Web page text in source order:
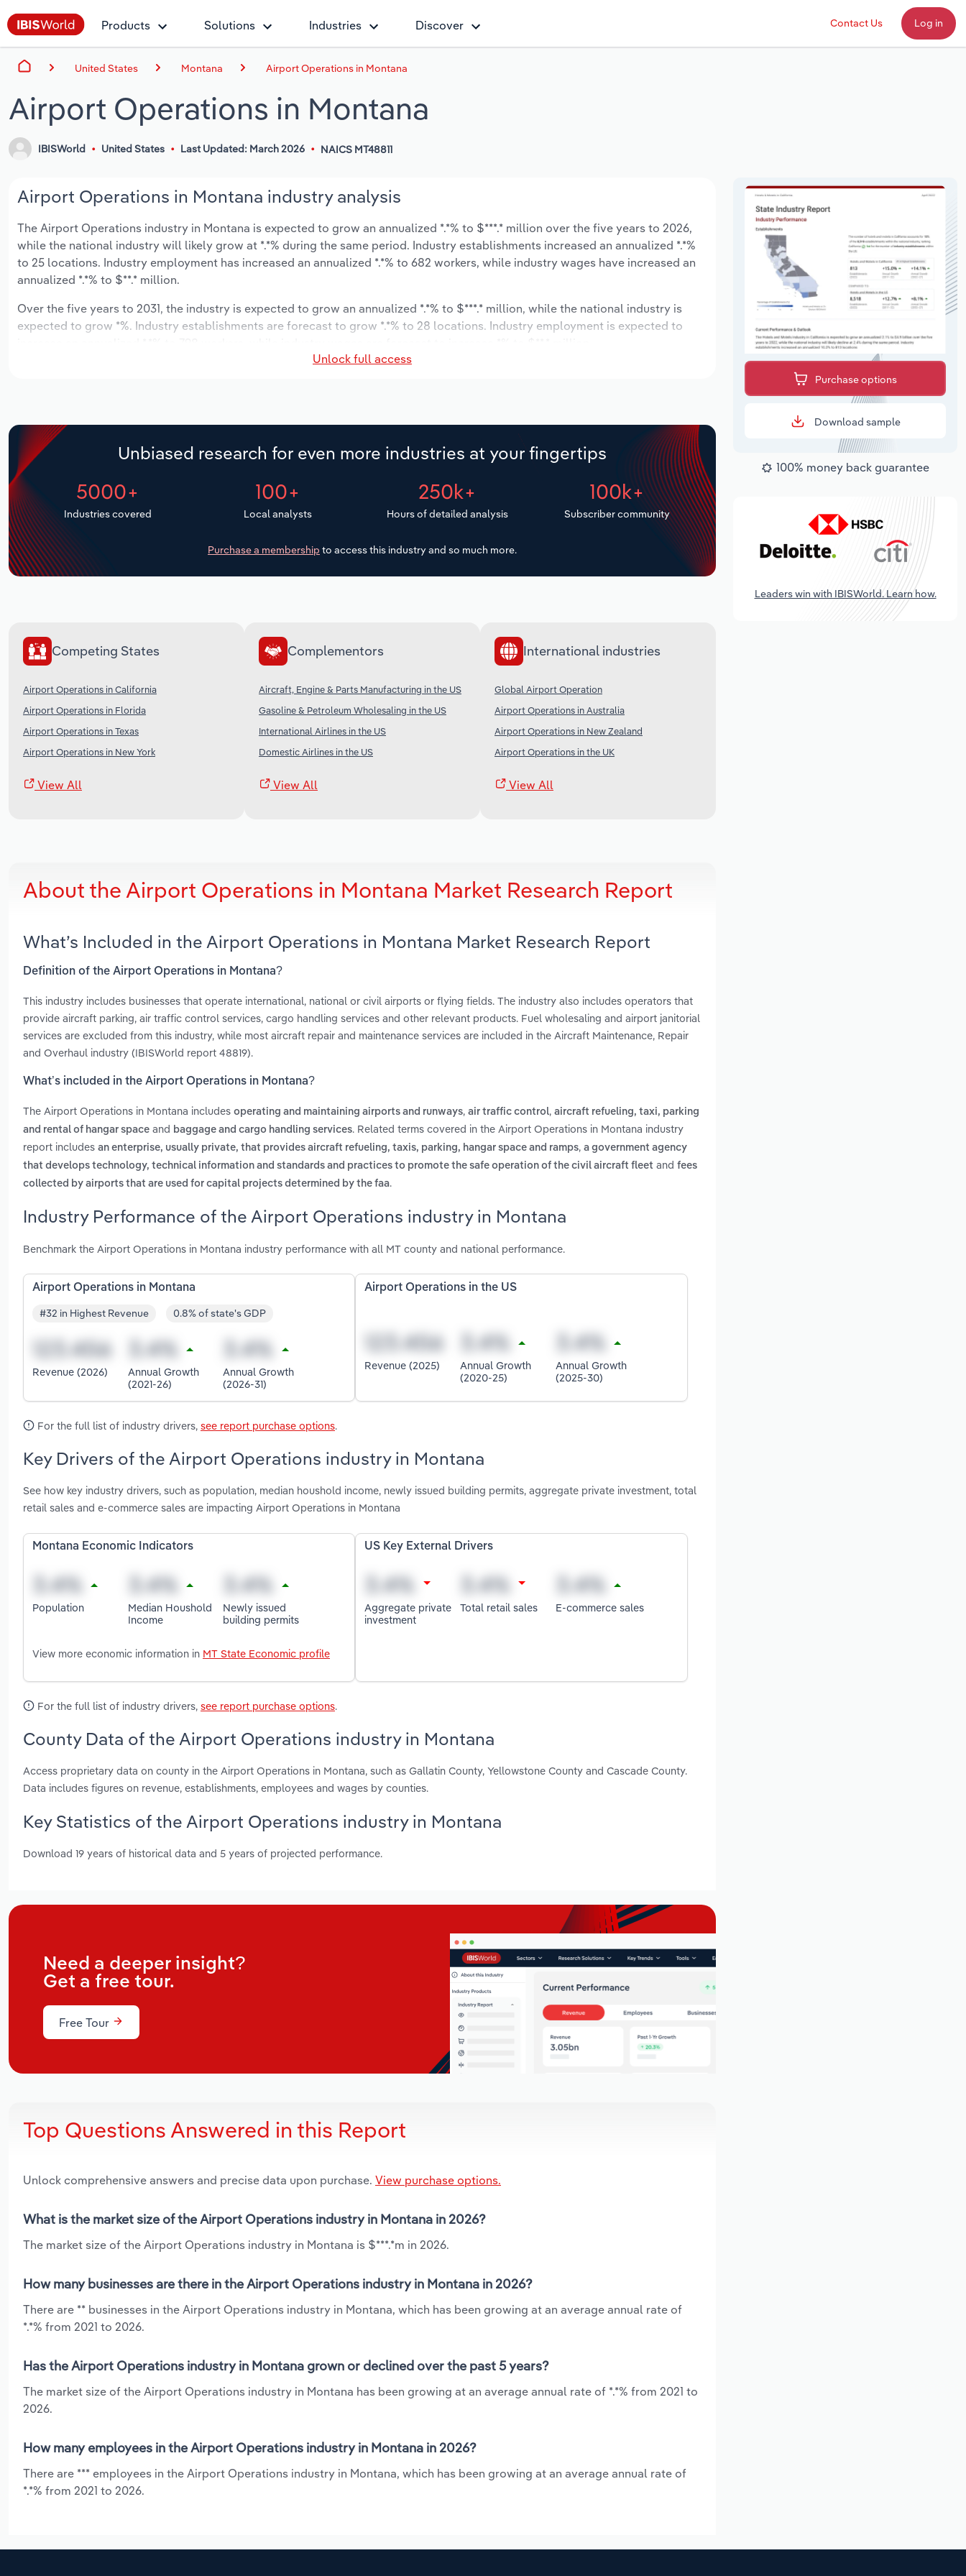
Products Solutions Industries Discover Contact Us Log in
United States Montana Airport Operations in Montana
Airport Operations in Montana
IBISWorld United States Last Updated: March 2026 NAICS MT48811
Airport Operations in Montana industry analysis
The Airport Operations industry in Montana is expected to grow an annualized *.*% to $***.* million over the five years to 2026,
while the national industry will likely grow at *.*% during the same period. Industry establishments increased an annualized *.*%
to 25 locations. Industry employment has increased an annualized *.*% to 682 workers, while industry wages have increased an
annualized *.*% to $**.* million.
Over the five years to 2031, the industry is expected to grow an annualized *.*% to $***.* million, while the national industry is
expected to grow *%. Industry establishments are forecast to grow *.*% to 28 locations. Industry employment is expected to
Unlock full access
Unbiased research for even more industries at your fingertips
5000+
Industries covered
100+
Local analysts
250k+
Hours of detailed analysis
100k+
Subscriber community
Purchase a membership to access this industry and so much more.
Competing States
Airport Operations in California
Airport Operations in Florida
Airport Operations in Texas
Airport Operations in New York
View All
Complementors
Aircraft, Engine & Parts Manufacturing in the US
Gasoline & Petroleum Wholesaling in the US
International Airlines in the US
Domestic Airlines in the US
View All
International industries
Global Airport Operation
Airport Operations in Australia
Airport Operations in New Zealand
Airport Operations in the UK
View All
About the Airport Operations in Montana Market Research Report
What’s Included in the Airport Operations in Montana Market Research Report
Definition of the Airport Operations in Montana?
This industry includes businesses that operate international, national or civil airports or flying fields. The industry also includes operators that
provide aircraft parking, air traffic control services, cargo handling services and other relevant products. Fuel wholesaling and airport janitorial
services are excluded from this industry, while most aircraft repair and maintenance services are included in the Aircraft Maintenance, Repair
and Overhaul industry (IBISWorld report 48819).
What’s included in the Airport Operations in Montana?
The Airport Operations in Montana includes operating and maintaining airports and runways, air traffic control, aircraft refueling, taxi, parking
and rental of hangar space and baggage and cargo handling services. Related terms covered in the Airport Operations in Montana industry
report includes an enterprise, usually private, that provides aircraft refueling, taxis, parking, hangar space and ramps, a government agency
that develops technology, technical information and standards and practices to promote the safe operation of the civil aircraft fleet and fees
collected by airports that are used for capital projects determined by the faa.
Industry Performance of the Airport Operations industry in Montana
Benchmark the Airport Operations in Montana industry performance with all MT county and national performance.
Airport Operations in Montana
#32 in Highest Revenue 0.8% of state's GDP
Revenue (2026)
Annual Growth
(2021-26)
Annual Growth
(2026-31)
Airport Operations in the US
Revenue (2025)
Annual Growth
(2020-25)
Annual Growth
(2025-30)
For the full list of industry drivers, see report purchase options.
Key Drivers of the Airport Operations industry in Montana
See how key industry drivers, such as population, median houshold income, newly issued building permits, aggregate private investment, total
retail sales and e-commerce sales are impacting Airport Operations in Montana
Montana Economic Indicators
Population
Median Houshold
Income
Newly issued
building permits
View more economic information in MT State Economic profile
US Key External Drivers
Aggregate private
investment
Total retail sales E-commerce sales
For the full list of industry drivers, see report purchase options.
County Data of the Airport Operations industry in Montana
Access proprietary data on county in the Airport Operations in Montana, such as Gallatin County, Yellowstone County and Cascade County.
Data includes figures on revenue, establishments, employees and wages by counties.
Key Statistics of the Airport Operations industry in Montana
Download 19 years of historical data and 5 years of projected performance.
Need a deeper insight?
Get a free tour.
Free Tour
Top Questions Answered in this Report
Unlock comprehensive answers and precise data upon purchase. View purchase options.
What is the market size of the Airport Operations industry in Montana in 2026?
The market size of the Airport Operations industry in Montana is $***.*m in 2026.
How many businesses are there in the Airport Operations industry in Montana in 2026?
There are ** businesses in the Airport Operations industry in Montana, which has been growing at an average annual rate of
*.*% from 2021 to 2026.
Has the Airport Operations industry in Montana grown or declined over the past 5 years?
The market size of the Airport Operations industry in Montana has been growing at an average annual rate of *.*% from 2021 to
2026.
How many employees in the Airport Operations industry in Montana in 2026?
There are *** employees in the Airport Operations industry in Montana, which has been growing at an average annual rate of
*.*% from 2021 to 2026.
Purchase options
Download sample
100% money back guarantee
Leaders win with IBISWorld. Learn how.